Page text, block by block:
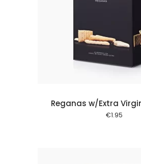
Reganas w/Extra
€1.95